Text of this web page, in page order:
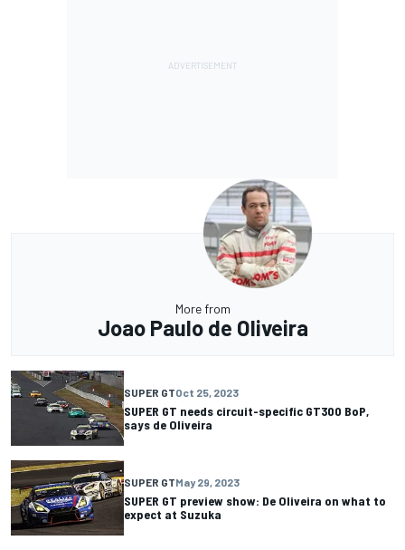
More from
Joao Paulo de Oliveira
SUPER GTOct 25, 2023
SUPER GT needs circuit-specific GT300 BoP,
says de Oliveira
SUPER GTMay 29, 2023
SUPER GT preview show: De Oliveira on what to
expect at Suzuka